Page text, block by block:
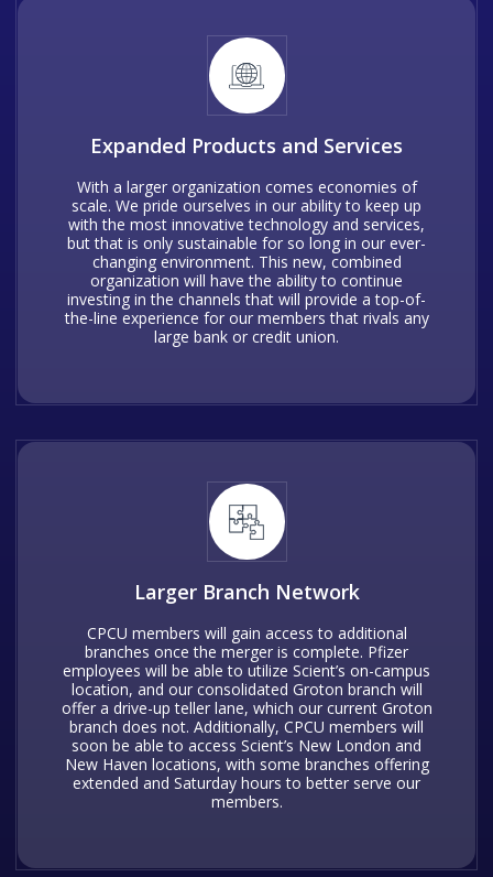
Expanded Products and Services
With a larger organization comes economies of
scale. We pride ourselves in our ability to keep up
with the most innovative technology and services,
but that is only sustainable for so long in our ever-
changing environment. This new, combined
organization will have the ability to continue
investing in the channels that will provide a top-of-
the-line experience for our members that rivals any
large bank or credit union.
Larger Branch Network
CPCU members will gain access to additional
branches once the merger is complete. Pfizer
employees will be able to utilize Scient’s on-campus
location, and our consolidated Groton branch will
offer a drive-up teller lane, which our current Groton
branch does not. Additionally, CPCU members will
soon be able to access Scient’s New London and
New Haven locations, with some branches offering
extended and Saturday hours to better serve our
members.